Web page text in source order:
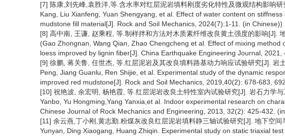
[7] 陈康,刘先峰,袁胜洋,等.含水率对红层泥岩填料刚度劣化特性及微观结构影响
Kang, Liu Xianfeng, Yuan Shengyang, et al. Effect of water content on
mudstone fill material[J]. Rock and Soil Mechanics, 2024(7):1-11. (in Chinese))
[8] 高中南, 王谦, 赵乘程, 等.制样拌和方法对木质素纤维改良黄土强度的影响[J].
(Gao Zhongnan, Wang Qian, Zhao Chengcheng et al. Effect of mixing
loess improved by lignin fiber[J]. China Earthquake Engineering Journal,
[9] 徐鹏, 蒋关鲁, 任世杰, 等.红层泥岩及其改良填料路基动力响应试验研究[J].
Peng, Jiang Guanlu, Ren Shijie, et al. Experimental study of the dynamic
improved red mudstone[J]. Rock and Soil Mechanics, 2019,40(2): 678-683,
[10] 祝艳波, 余宏明, 杨艳霞, 等.红层泥岩改良土特性室内试验研究[J]. 岩石力学
Yanbo, Yu Hongming,Yang Yanxia,et al. Indoor experimental research on
Chinese Journal of Rock Mechanics and Engineering, 2013, 32(2): 425-432.
[11] 余云燕,丁小刚,黄志勤.粉煤灰改良红层泥岩填料静三轴试验研究[J]. 地下空
Yunyan, Ding Xiaogang, Huang Zhiqin. Experimental study on static triaxial